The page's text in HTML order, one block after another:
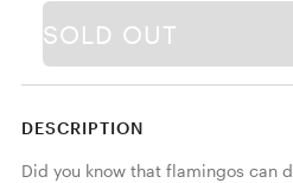
SOLD OUT
DESCRIPTION
Did you know that flamingos can